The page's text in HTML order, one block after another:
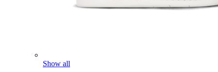
Show all